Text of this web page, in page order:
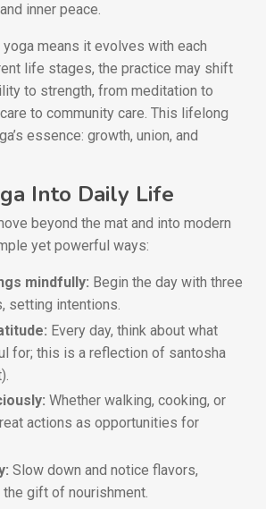
inner peace.
means it evolves with each
life stages, the practice may shift
to strength, from meditation to
to community care. This lifelong
essence: growth, union, and
Into Daily Life
beyond the mat and into modern
yet powerful ways:
mindfully: Begin the day with three
setting intentions.
Every day, think about what
for; this is a reflection of santosha
Whether walking, cooking, or
actions as opportunities for
Slow down and notice flavors,
the gift of nourishment.